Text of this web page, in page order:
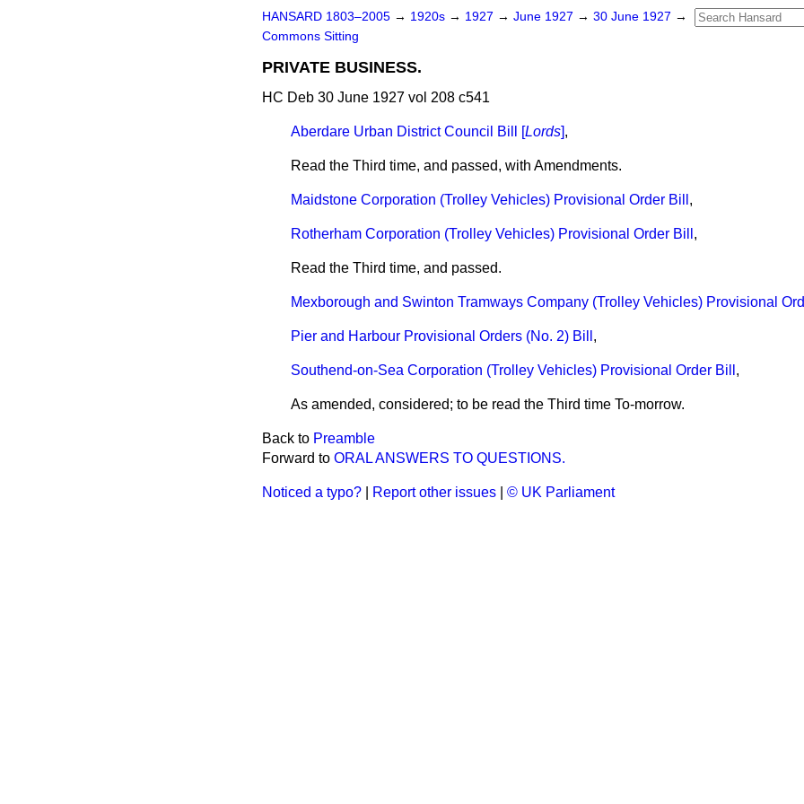
HANSARD 1803–2005 → 1920s → 1927 → June 1927 → 30 June 1927 →
Commons Sitting
PRIVATE BUSINESS.
HC Deb 30 June 1927 vol 208 c541
Aberdare Urban District Council Bill [Lords],
Read the Third time, and passed, with Amendments.
Maidstone Corporation (Trolley Vehicles) Provisional Order Bill ,
Rotherham Corporation (Trolley Vehicles) Provisional Order Bill ,
Read the Third time, and passed.
Mexborough and Swinton Tramways Company (Trolley Vehicles) Provisional
Pier and Harbour Provisional Orders (No. 2) Bill ,
Southend-on-Sea Corporation (Trolley Vehicles) Provisional Order Bill ,
As amended, considered; to be read the Third time To-morrow.
Back to Preamble
Forward to ORAL ANSWERS TO QUESTIONS.
Noticed a typo? Report other issues © UK Parliament